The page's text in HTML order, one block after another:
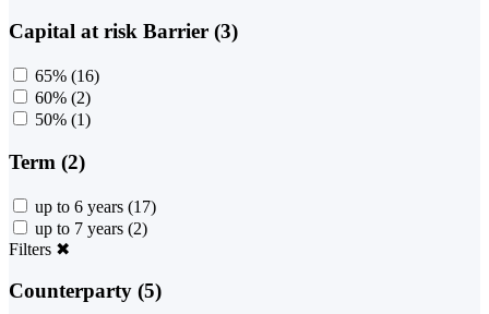
Capital at risk Barrier (3)
65% (16)
60% (2)
50% (1)
Term (2)
up to 6 years (17)
up to 7 years (2)
Filters ✖
Counterparty (5)